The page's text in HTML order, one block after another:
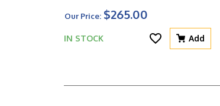
Our Price: $265.00
IN STOCK Add